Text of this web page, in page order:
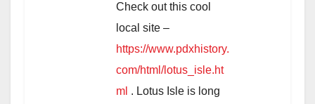
Check out this cool
local site –
https://www.pdxhistory.
com/html/lotus_isle.ht
ml . Lotus Isle is long